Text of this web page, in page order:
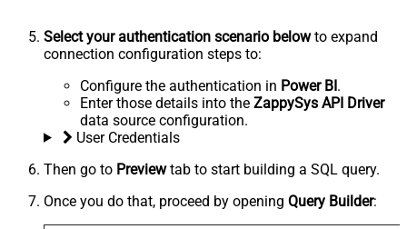
Select your authentication scenario belowto expand
connection configuration steps to:
Configure the authentication in Power BI.
Enter those details into the ZappySys API Driver
data source configuration.
User Credentials
Then go to Previewtab to start building a SQL query.
Once you do that, proceed by opening Query Builder: